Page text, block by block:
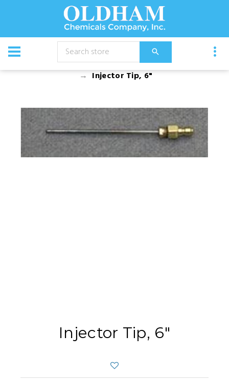
CATALOG
Equipment
Spray Guns And Nozzles
Injector Tip, 6"
Injector Tip, 6"